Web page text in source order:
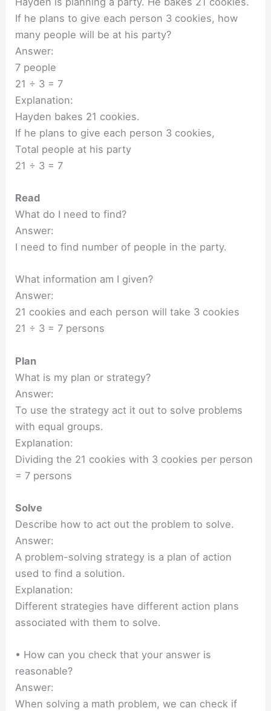
If he plans to give each person 3 cookies, how
many people will be at his party?
Answer:
7 people
21 ÷ 3 = 7
Explanation:
Hayden bakes 21 cookies.
If he plans to give each person 3 cookies,
Total people at his party
21 ÷ 3 = 7
Read
What do I need to find?
Answer:
I need to find number of people in the party.
What information am I given?
Answer:
21 cookies and each person will take 3 cookies
21 ÷ 3 = 7 persons
Plan
What is my plan or strategy?
Answer:
To use the strategy act it out to solve problems
with equal groups.
Explanation:
Dividing the 21 cookies with 3 cookies per person
= 7 persons
Solve
Describe how to act out the problem to solve.
Answer:
A problem-solving strategy is a plan of action
used to find a solution.
Explanation:
Different strategies have different action plans
associated with them to solve.
• How can you check that your answer is
reasonable?
Answer:
When solving a math problem, we can check if